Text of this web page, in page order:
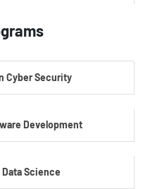
Cyber Security
Cyber Security
Development
Science